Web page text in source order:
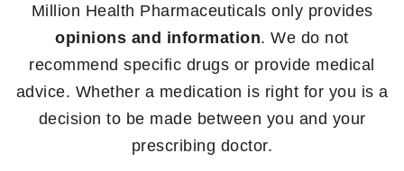
Million Health Pharmaceuticals only provides
opinions and information. We do not
recommend specific drugs or provide medical
advice. Whether a medication is right for you is a
decision to be made between you and your
prescribing doctor.